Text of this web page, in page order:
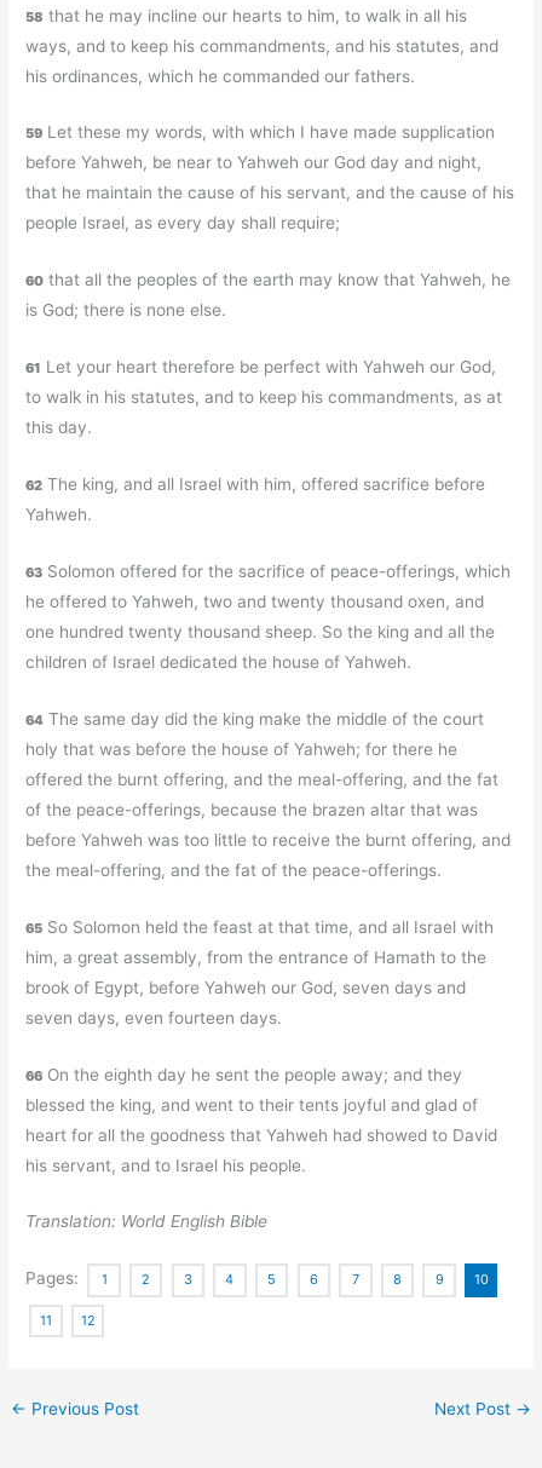
58 that he may incline our hearts to him, to walk in all his
ways, and to keep his commandments, and his statutes, and
his ordinances, which he commanded our fathers.
59 Let these my words, with which I have made supplication
before Yahweh, be near to Yahweh our God day and night,
that he maintain the cause of his servant, and the cause of his
people Israel, as every day shall require;
60 that all the peoples of the earth may know that Yahweh, he
is God; there is none else.
61 Let your heart therefore be perfect with Yahweh our God,
to walk in his statutes, and to keep his commandments, as at
this day.
62 The king, and all Israel with him, offered sacrifice before
Yahweh.
63 Solomon offered for the sacrifice of peace-offerings, which
he offered to Yahweh, two and twenty thousand oxen, and
one hundred twenty thousand sheep. So the king and all the
children of Israel dedicated the house of Yahweh.
64 The same day did the king make the middle of the court
holy that was before the house of Yahweh; for there he
offered the burnt offering, and the meal-offering, and the fat
of the peace-offerings, because the brazen altar that was
before Yahweh was too little to receive the burnt offering, and
the meal-offering, and the fat of the peace-offerings.
65 So Solomon held the feast at that time, and all Israel with
him, a great assembly, from the entrance of Hamath to the
brook of Egypt, before Yahweh our God, seven days and
seven days, even fourteen days.
66 On the eighth day he sent the people away; and they
blessed the king, and went to their tents joyful and glad of
heart for all the goodness that Yahweh had showed to David
his servant, and to Israel his people.
Translation: World English Bible
Pages: 1 2 3 4 5 6 7 8 9 10
11 12
← Previous Post Next Post →